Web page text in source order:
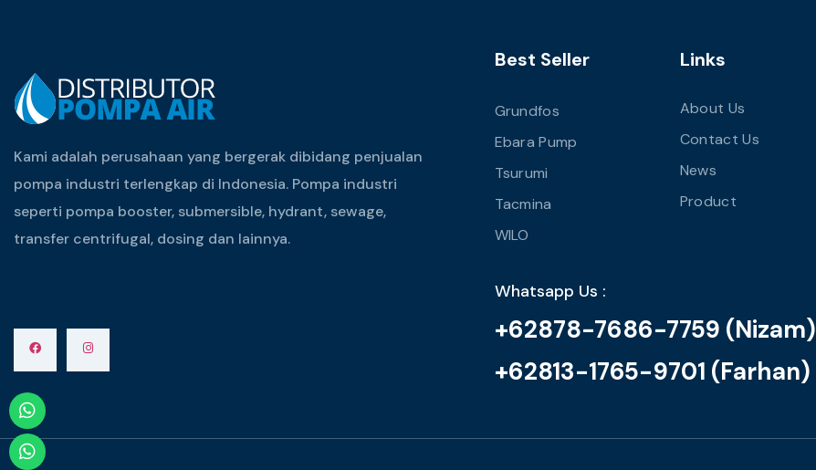
Kami adalah perusahaan yang bergerak dibidang penjualan
pompa industri terlengkap di Indonesia. Pompa industri
seperti pompa booster, submersible, hydrant, sewage,
transfer centrifugal, dosing dan lainnya.
Best Seller
Grundfos
Ebara Pump
Tsurumi
Tacmina
WILO
Links
About Us
Contact Us
News
Product
Whatsapp Us :
+62878-7686-7759 (Nizam)
+62813-1765-9701 (Farhan)